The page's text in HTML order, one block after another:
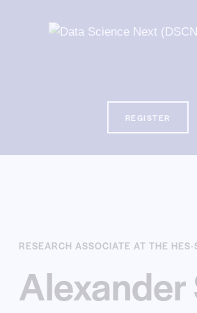
REGISTER
RESEARCH ASSOCIATE AT THE